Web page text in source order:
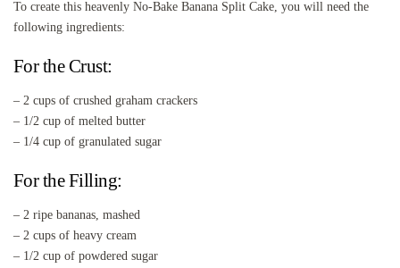
To create this heavenly No-Bake Banana Split Cake, you will need the
following ingredients:
For the Crust:
– 2 cups of crushed graham crackers
– 1/2 cup of melted butter
– 1/4 cup of granulated sugar
For the Filling:
– 2 ripe bananas, mashed
– 2 cups of heavy cream
– 1/2 cup of powdered sugar